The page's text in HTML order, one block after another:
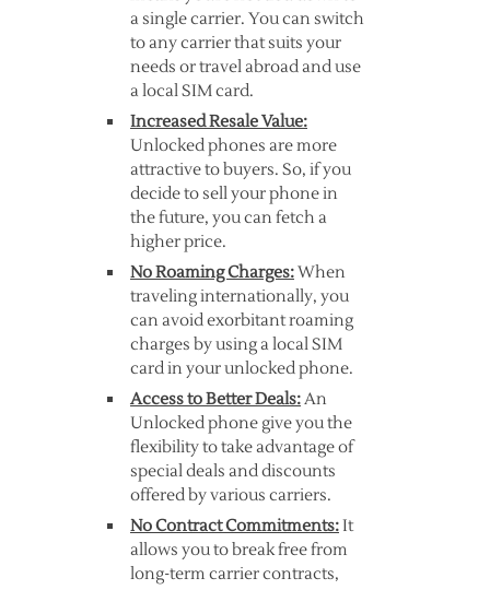
a single carrier. You can switch
to any carrier that suits your
needs or travel abroad and use
a local SIM card.
Increased Resale Value:
Unlocked phones are more
attractive to buyers. So, if you
decide to sell your phone in
the future, you can fetch a
higher price.
No Roaming Charges:When
traveling internationally, you
can avoid exorbitant roaming
charges by using a local SIM
card in your unlocked phone.
Access to Better Deals:An
Unlocked phone give you the
flexibility to take advantage of
special deals and discounts
offered by various carriers.
No Contract Commitments:It
allows you to break free from
long-term carrier contracts,